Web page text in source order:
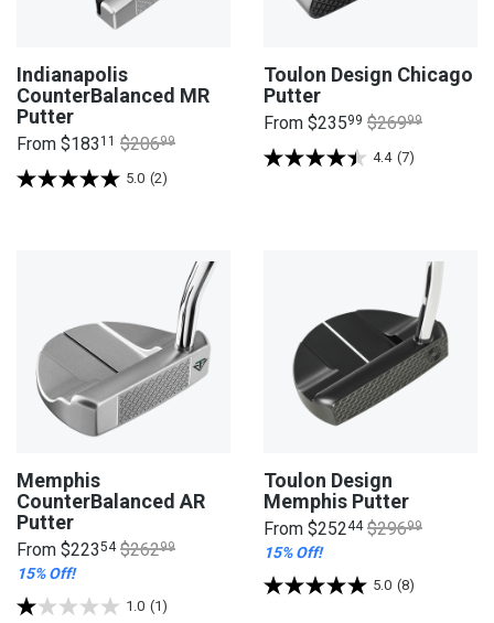
Indianapolis
CounterBalanced MR
Putter
From $183 11 $20699
5.0 (2)
Toulon Design Chicago
Putter
From $23599 $26999
4.4 (7)
Memphis
CounterBalanced AR
Putter
From $22354 $26299
15% Off!
1.0 (1)
Toulon Design
Memphis Putter
From $25244 $29699
15% Off!
5.0 (8)